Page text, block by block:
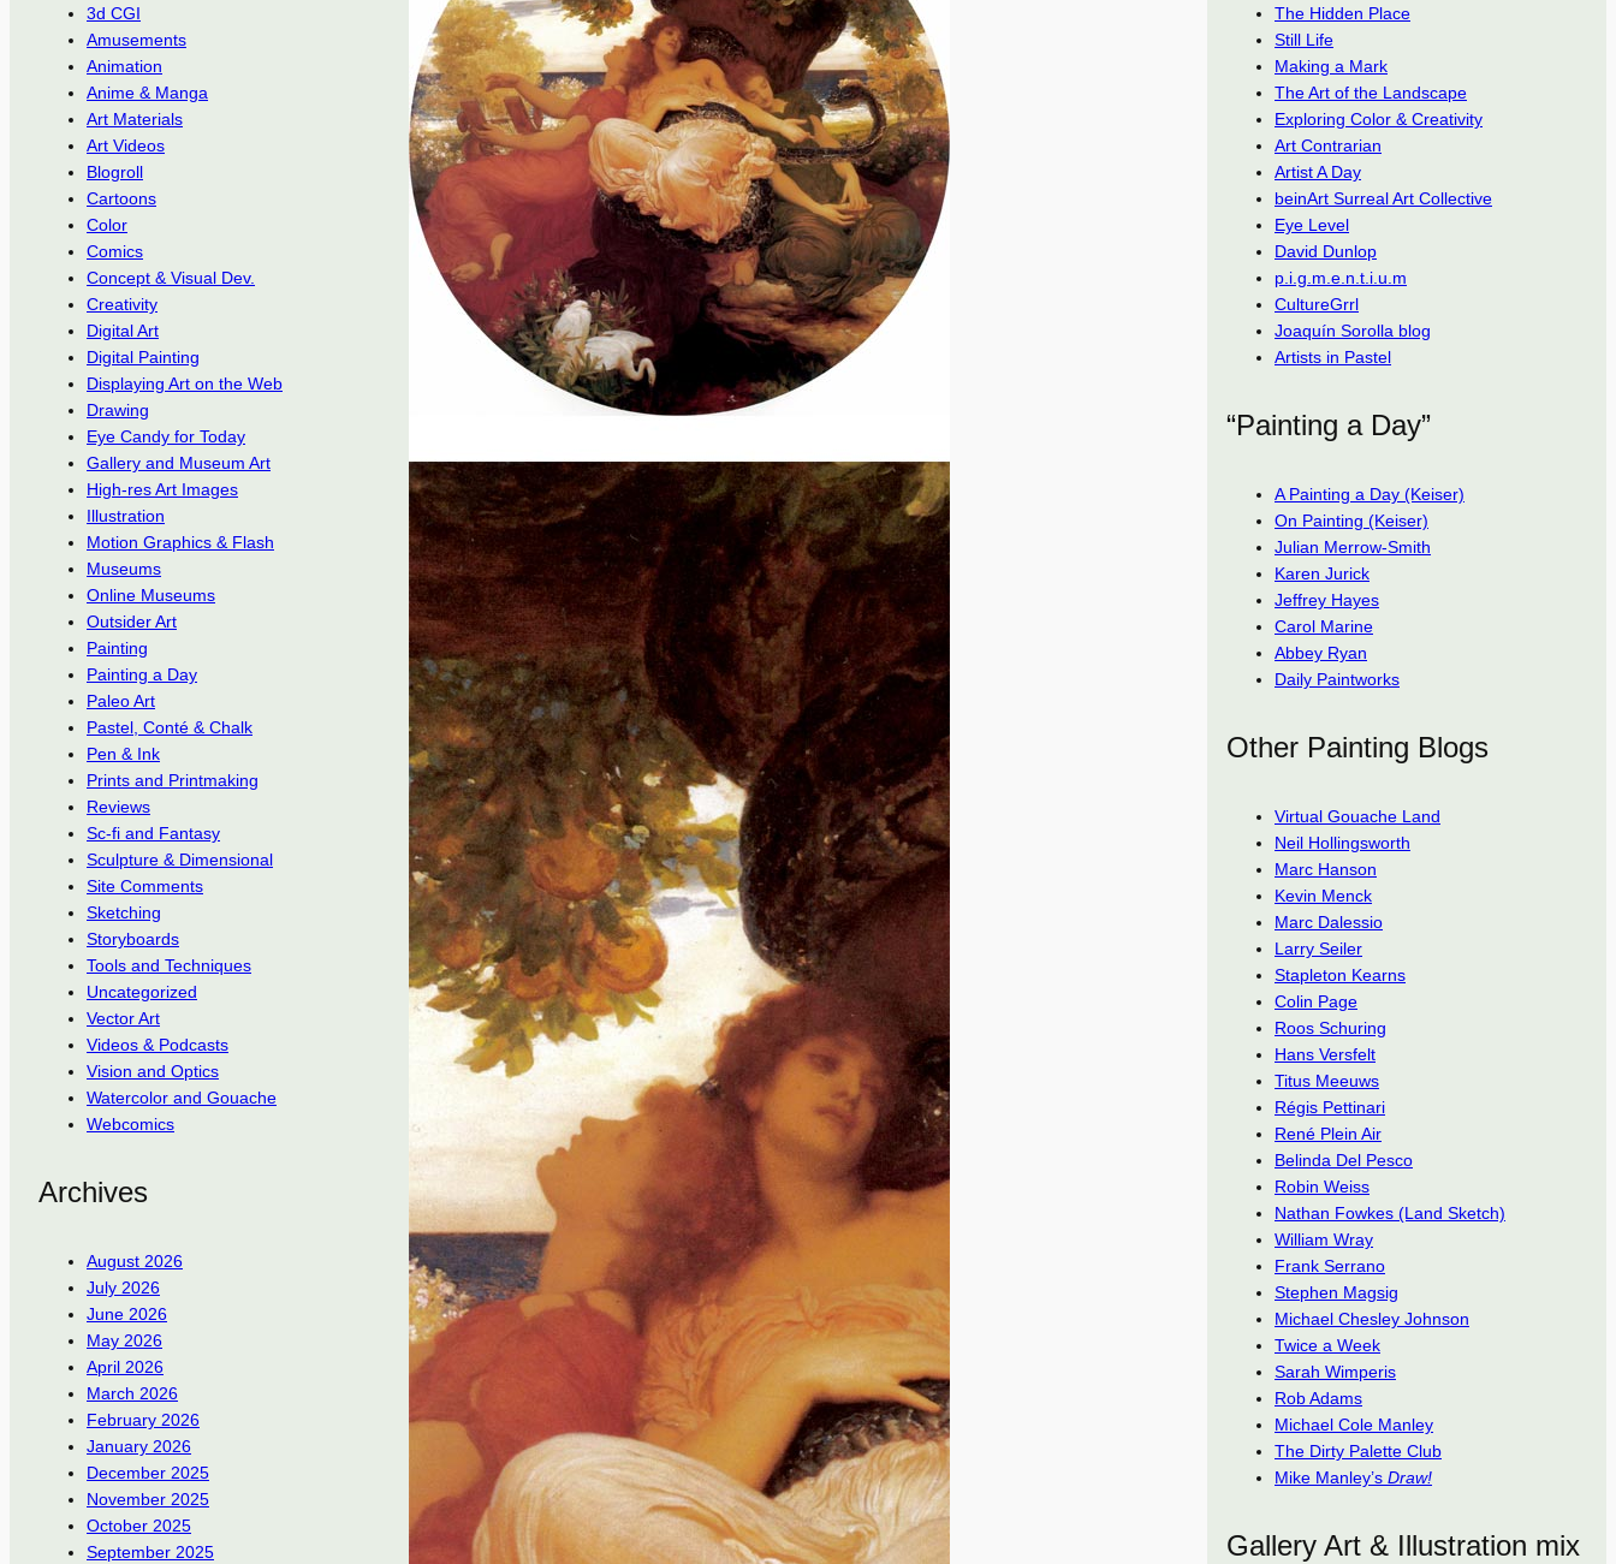
3d CGI
Amusements
Animation
Anime & Manga
Art Materials
Art Videos
Blogroll
Cartoons
Color
Comics
Concept & Visual Dev.
Creativity
Digital Art
Digital Painting
Displaying Art on the Web
Drawing
Eye Candy for Today
Gallery and Museum Art
High-res Art Images
Illustration
Motion Graphics & Flash
Museums
Online Museums
Outsider Art
Painting
Painting a Day
Paleo Art
Pastel, Conté & Chalk
Pen & Ink
Prints and Printmaking
Reviews
Sc-fi and Fantasy
Sculpture & Dimensional
Site Comments
Sketching
Storyboards
Tools and Techniques
Uncategorized
Vector Art
Videos & Podcasts
Vision and Optics
Watercolor and Gouache
Webcomics
Archives
August 2026
July 2026
June 2026
May 2026
April 2026
March 2026
February 2026
January 2026
December 2025
November 2025
October 2025
September 2025
The Hidden Place
Still Life
Making a Mark
The Art of the Landscape
Exploring Color & Creativity
Art Contrarian
Artist A Day
beinArt Surreal Art Collective
Eye Level
David Dunlop
p.i.g.m.e.n.t.i.u.m
CultureGrrl
Joaquín Sorolla blog
Artists in Pastel
“Painting a Day”
A Painting a Day (Keiser)
On Painting (Keiser)
Julian Merrow-Smith
Karen Jurick
Jeffrey Hayes
Carol Marine
Abbey Ryan
Daily Paintworks
Other Painting Blogs
Virtual Gouache Land
Neil Hollingsworth
Marc Hanson
Kevin Menck
Marc Dalessio
Larry Seiler
Stapleton Kearns
Colin Page
Roos Schuring
Hans Versfelt
Titus Meeuws
Régis Pettinari
René Plein Air
Belinda Del Pesco
Robin Weiss
Nathan Fowkes (Land Sketch)
William Wray
Frank Serrano
Stephen Magsig
Michael Chesley Johnson
Twice a Week
Sarah Wimperis
Rob Adams
Michael Cole Manley
The Dirty Palette Club
Mike Manley’s Draw!
Gallery Art & Illustration mix